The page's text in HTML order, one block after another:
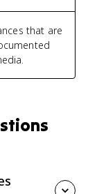
that are